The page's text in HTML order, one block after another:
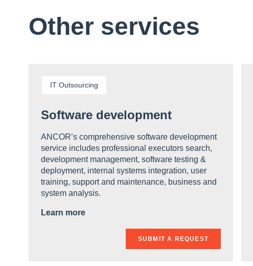
Other services
IT Outsourcing
Software development
ANCOR’s comprehensive software development
service includes professional executors search,
development management, software testing &
deployment, internal systems integration, user
training, support and maintenance, business and
system analysis.
Learn more
SUBMIT A REQUEST